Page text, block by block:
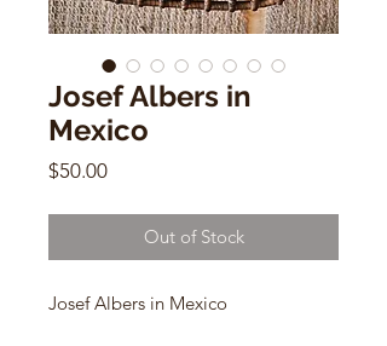
Josef Albers in
Mexico
$50.00Price
Out of Stock
Josef Albers in Mexico